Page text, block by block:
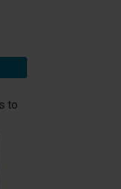
to